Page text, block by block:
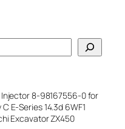
8-98167556-0 for
E-Series 14.3d 6WF1
Excavator ZX450